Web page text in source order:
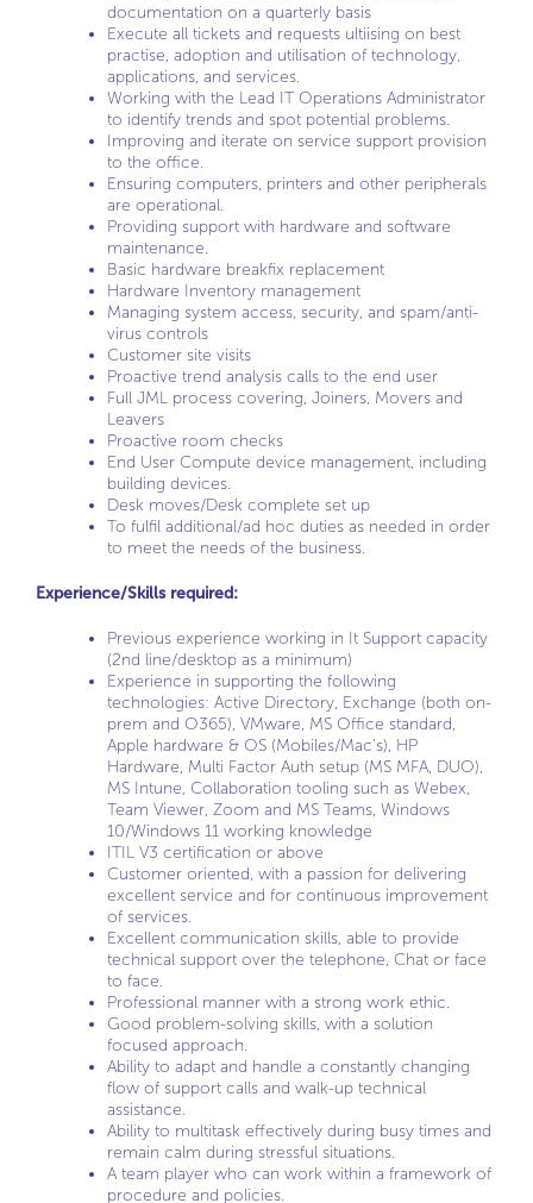
documentation on a quarterly basis
Execute all tickets and requests ultiising on best
practise, adoption and utilisation of technology,
applications, and services.
Working with the Lead IT Operations Administrator
to identify trends and spot potential problems.
Improving and iterate on service support provision
to the office.
Ensuring computers, printers and other peripherals
are operational.
Providing support with hardware and software
maintenance.
Basic hardware breakfix replacement
Hardware Inventory management
Managing system access, security, and spam/anti-
virus controls
Customer site visits
Proactive trend analysis calls to the end user
Full JML process covering, Joiners, Movers and
Leavers
Proactive room checks
End User Compute device management, including
building devices.
Desk moves/Desk complete set up
To fulfil additional/ad hoc duties as needed in order
to meet the needs of the business.
Experience/Skills required:
Previous experience working in It Support capacity
(2nd line/desktop as a minimum)
Experience in supporting the following
technologies: Active Directory, Exchange (both on-
prem and O365), VMware, MS Office standard,
Apple hardware & OS (Mobiles/Mac’s), HP
Hardware, Multi Factor Auth setup (MS MFA, DUO),
MS Intune, Collaboration tooling such as Webex,
Team Viewer, Zoom and MS Teams, Windows
10/Windows 11 working knowledge
ITIL V3 certification or above
Customer oriented, with a passion for delivering
excellent service and for continuous improvement
of services.
Excellent communication skills, able to provide
technical support over the telephone, Chat or face
to face.
Professional manner with a strong work ethic.
Good problem-solving skills, with a solution
focused approach.
Ability to adapt and handle a constantly changing
flow of support calls and walk-up technical
assistance.
Ability to multitask effectively during busy times and
remain calm during stressful situations.
A team player who can work within a framework of
procedure and policies.